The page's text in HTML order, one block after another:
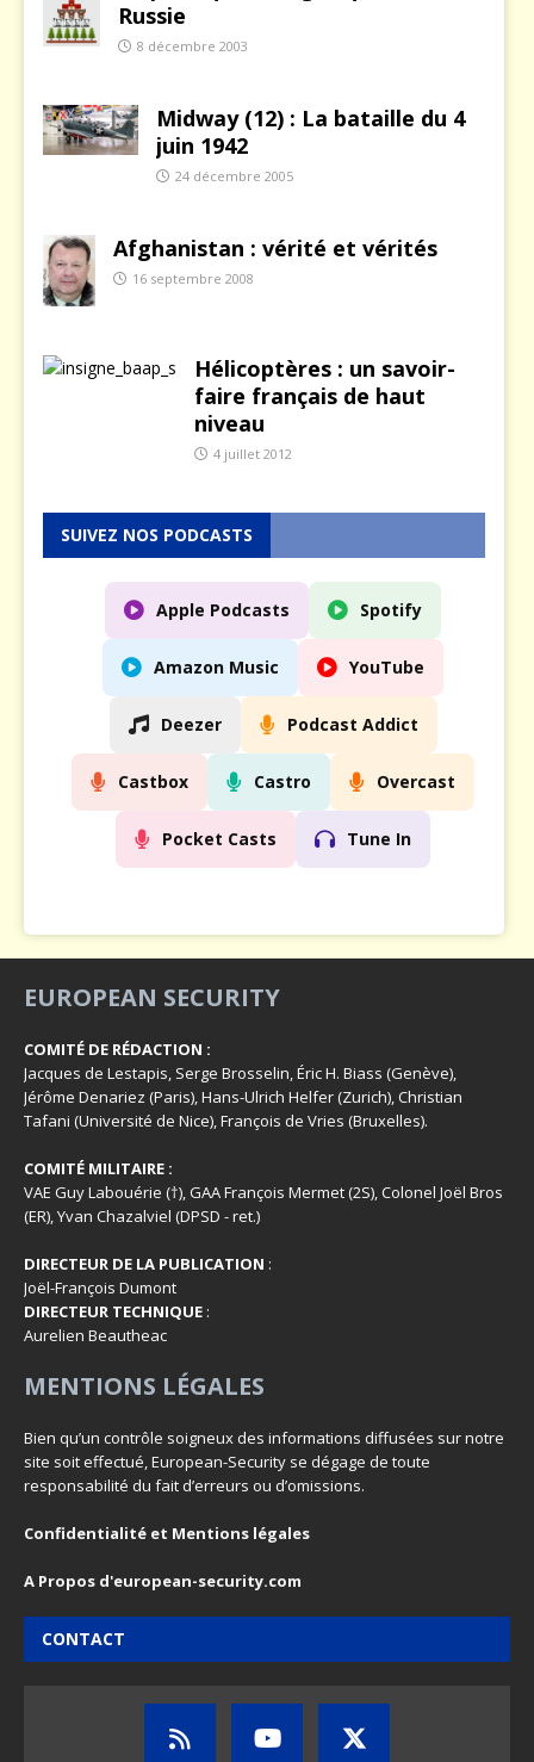
Russie
8 décembre 2003
Midway (12) : La bataille du 4
juin 1942
24 décembre 2005
Afghanistan : vérité et vérités
16 septembre 2008
Hélicoptères : un savoir-
faire français de haut
niveau
4 juillet 2012
SUIVEZ NOS PODCASTS
Apple Podcasts Spotify
Amazon Music YouTube
Deezer Podcast Addict
Castbox Castro Overcast
Pocket Casts Tune In
EUROPEAN SECURITY
COMITÉ DE RÉDACTION :
Jacques de Lestapis, Serge Brosselin, Éric H. Biass (Genève),
Jérôme Denariez (Paris), Hans-Ulrich Helfer (Zurich), Christian
Tafani (Université de Nice), François de Vries (Bruxelles).
COMITÉ MILITAIRE :
VAE Guy Labouérie (†), GAA François Mermet (2S), Colonel Joël Bros
(ER), Yvan Chazalviel (DPSD - ret.)
DIRECTEUR DE LA PUBLICATION :
Joël-François Dumont
DIRECTEUR TECHNIQUE :
Aurelien Beautheac
MENTIONS LÉGALES
Bien qu’un contrôle soigneux des informations diffusées sur notre
site soit effectué, European-Security se dégage de toute
responsabilité du fait d’erreurs ou d’omissions.
Confidentialité et Mentions légales
A Propos d'european-security.com
CONTACT